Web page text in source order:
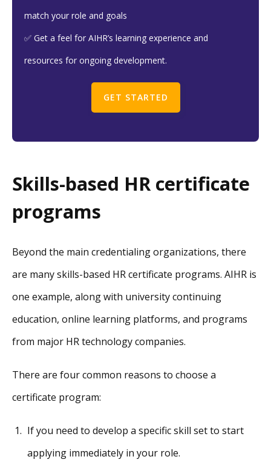
match your role and goals
✅ Get a feel for AIHR’s learning experience and
resources for ongoing development.
GET STARTED
Skills-based HR certificate
programs
Beyond the main credentialing organizations, there
are many skills-based HR certificate programs. AIHR is
one example, along with university continuing
education, online learning platforms, and programs
from major HR technology companies.
There are four common reasons to choose a
certificate program:
If you need to develop a specific skill set to start
applying immediately in your role.